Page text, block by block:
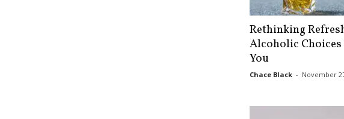
Rethinking
Alcoholic
You
Chace Black - November